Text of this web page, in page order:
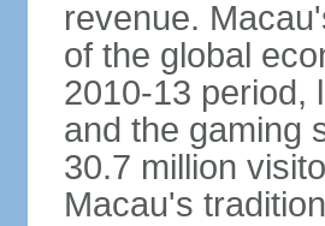
revenue.
of the global
2010-13 period,
and the gaming
30.7 million
Macau's